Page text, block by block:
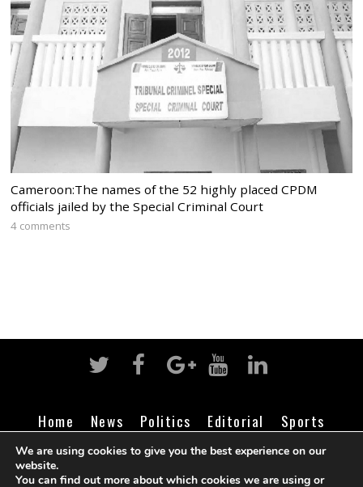
Cameroon:The names of the 52 highly placed CPDM
officials jailed by the Special Criminal Court
4 comments
Home News Politics Editorial
Sports
Business
Life Religion Contact Login
We are using cookies to give you the best experience on our
website.
You can find out more about which cookies we are using or